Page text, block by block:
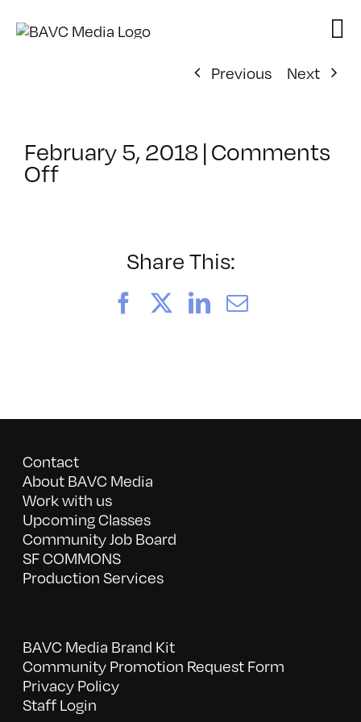
Previous
Next
February 5, 2018|Comments
Offon
Share This:
FacebookLinkedIn
Email
Contact
About BAVC Media
Work with us
Upcoming Classes
Community Job Board
SF COMMONS
Production Services
BAVC Media Brand Kit
Community Promotion Request Form
Privacy Policy
Staff Login